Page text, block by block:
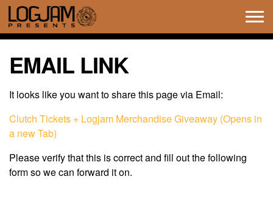
EMAIL LINK
It looks like you want to share this page via Email:
Clutch Tickets + Logjam Merchandise Giveaway (Opens in
a new Tab)
Please verify that this is correct and fill out the following
form so we can forward it on.